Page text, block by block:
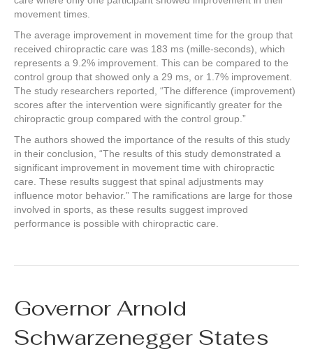
movement times.
The average improvement in movement time for the group that
received chiropractic care was 183 ms (mille-seconds), which
represents a 9.2% improvement. This can be compared to the
control group that showed only a 29 ms, or 1.7% improvement.
The study researchers reported, “The difference (improvement)
scores after the intervention were significantly greater for the
chiropractic group compared with the control group.”
The authors showed the importance of the results of this study
in their conclusion, “The results of this study demonstrated a
significant improvement in movement time with chiropractic
care. These results suggest that spinal adjustments may
influence motor behavior.” The ramifications are large for those
involved in sports, as these results suggest improved
performance is possible with chiropractic care.
Governor Arnold
Schwarzenegger States